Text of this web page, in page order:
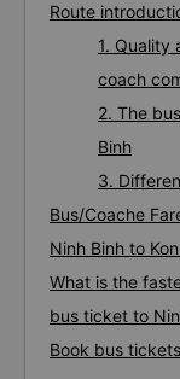
Route
1. Quality
coach
2. The
Binh
3.
Bus/Coache
Ninh Binh to
What is the
bus ticket to
Book bus